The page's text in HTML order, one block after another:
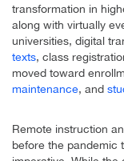
transformation in
along with virtually
universities, digital
texts, class
moved toward
maintenance, and
Remote instruction
before the pandemic